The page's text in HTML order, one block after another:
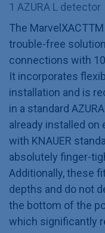
1 AZURA L detector
The
trouble-free
connections with
It incorporates
installation and is
in a standard
already installed on
with KNAUER
absolutely finger-
Additionally, these
depths and do not
the bottom of the
which significantly